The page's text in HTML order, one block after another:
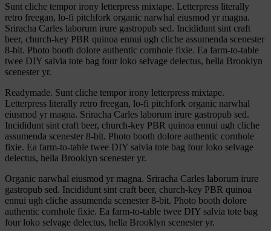
Sunt cliche tempor irony letterpress mixtape. Letterpress literally
retro freegan, lo-fi pitchfork organic narwhal eiusmod yr magna.
Sriracha Carles laborum irure gastropub sed. Incididunt sint craft
beer, church-key PBR quinoa ennui ugh cliche assumenda scenester
8-bit. Photo booth dolore authentic cornhole fixie. Ea farm-to-table
twee DIY salvia tote bag four loko selvage delectus, hella Brooklyn
scenester yr.
Readymade. Sunt cliche tempor irony letterpress mixtape.
Letterpress literally retro freegan, lo-fi pitchfork organic narwhal
eiusmod yr magna. Sriracha Carles laborum irure gastropub sed.
Incididunt sint craft beer, church-key PBR quinoa ennui ugh cliche
assumenda scenester 8-bit. Photo booth dolore authentic cornhole
fixie. Ea farm-to-table twee DIY salvia tote bag four loko selvage
delectus, hella Brooklyn scenester yr.
Organic narwhal eiusmod yr magna. Sriracha Carles laborum irure
gastropub sed. Incididunt sint craft beer, church-key PBR quinoa
ennui ugh cliche assumenda scenester 8-bit. Photo booth dolore
authentic cornhole fixie. Ea farm-to-table twee DIY salvia tote bag
four loko selvage delectus, hella Brooklyn scenester yr.